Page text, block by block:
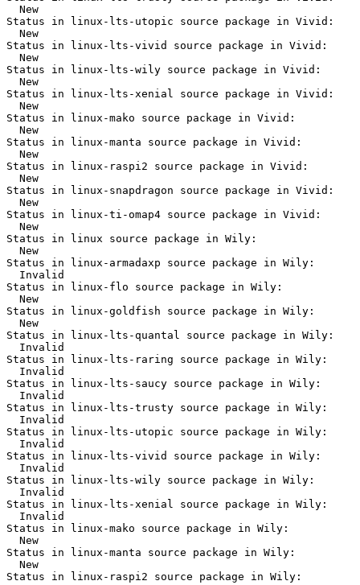
  New
Status in linux-lts-utopic source package in Vivid:
  New
Status in linux-lts-vivid source package in Vivid:
  New
Status in linux-lts-wily source package in Vivid:
  New
Status in linux-lts-xenial source package in Vivid:
  New
Status in linux-mako source package in Vivid:
  New
Status in linux-manta source package in Vivid:
  New
Status in linux-raspi2 source package in Vivid:
  New
Status in linux-snapdragon source package in Vivid:
  New
Status in linux-ti-omap4 source package in Vivid:
  New
Status in linux source package in Wily:
  New
Status in linux-armadaxp source package in Wily:
  Invalid
Status in linux-flo source package in Wily:
  New
Status in linux-goldfish source package in Wily:
  New
Status in linux-lts-quantal source package in Wily:
  Invalid
Status in linux-lts-raring source package in Wily:
  Invalid
Status in linux-lts-saucy source package in Wily:
  Invalid
Status in linux-lts-trusty source package in Wily:
  Invalid
Status in linux-lts-utopic source package in Wily:
  Invalid
Status in linux-lts-vivid source package in Wily:
  Invalid
Status in linux-lts-wily source package in Wily:
  Invalid
Status in linux-lts-xenial source package in Wily:
  Invalid
Status in linux-mako source package in Wily:
  New
Status in linux-manta source package in Wily:
  New
Status in linux-raspi2 source package in Wily: